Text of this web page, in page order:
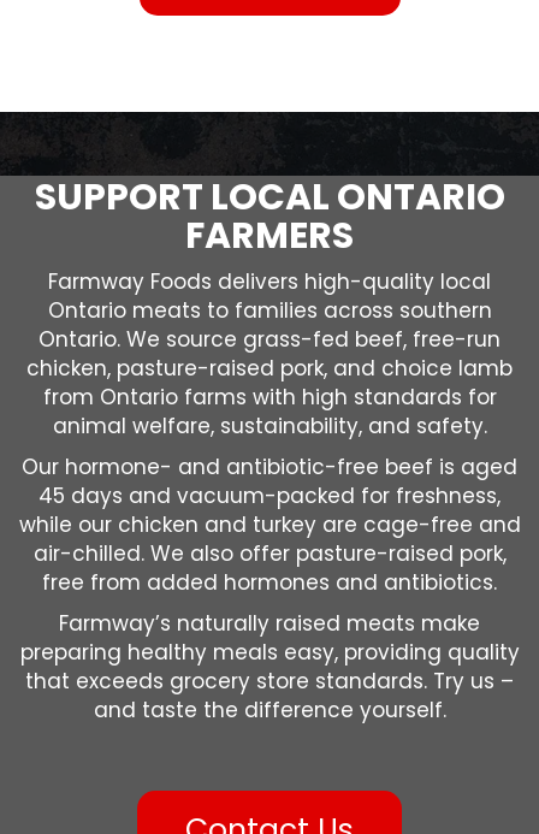
SUPPORT LOCAL ONTARIO
FARMERS
Farmway Foods delivers high-quality local
Ontario meats to families across southern
Ontario. We source grass-fed beef, free-run
chicken, pasture-raised pork, and choice lamb
from Ontario farms with high standards for
animal welfare, sustainability, and safety.
Our hormone- and antibiotic-free beef is aged
45 days and vacuum-packed for freshness,
while our chicken and turkey are cage-free and
air-chilled. We also offer pasture-raised pork,
free from added hormones and antibiotics.
Farmway’s naturally raised meats make
preparing healthy meals easy, providing quality
that exceeds grocery store standards. Try us –
and taste the difference yourself.